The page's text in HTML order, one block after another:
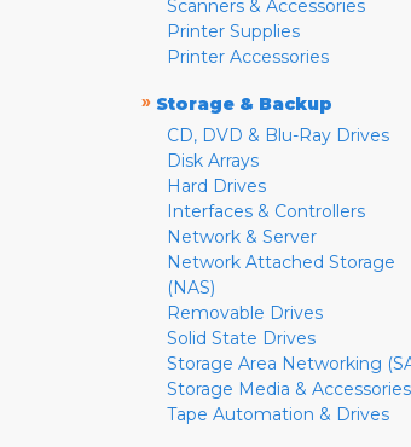
Scanners & Accessories
Printer Supplies
Printer Accessories
» Storage & Backup
CD, DVD & Blu-Ray Drives
Disk Arrays
Hard Drives
Interfaces & Controllers
Network & Server
Network Attached Storage
(NAS)
Removable Drives
Solid State Drives
Storage Area Networking
Storage Media & Accessories
Tape Automation & Drives